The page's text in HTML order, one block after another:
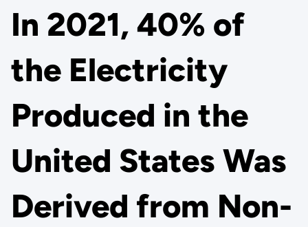
In 2021, 40% of
the Electricity
Produced in the
United States Was
Derived from Non-